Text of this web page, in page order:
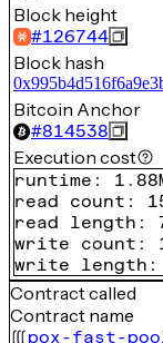
Block height
#126744
Block hash
Bitcoin Anchor
#814538
Execution cost
runtime :
read count :
read length :
write count :
write length :
Contract called
Contract name
pox-fast-